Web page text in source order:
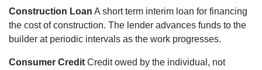
Construction Loan A short term interim loan for financing
the cost of construction. The lender advances funds to the
builder at periodic intervals as the work progresses.
Consumer Credit Credit owed by the individual, not